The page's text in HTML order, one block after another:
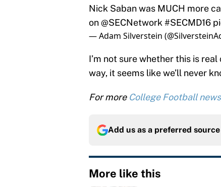
Nick Saban was MUCH more
on@SECNetwork#SECMD16
— Adam Silverstein
I’m not sure whether this is
way, it seems like we’ll never
For moreCollege Football news
Add us as a preferred source
More like this